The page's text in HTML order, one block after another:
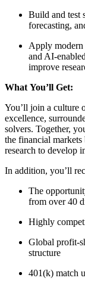
Build and test
forecasting,
Apply modern
and AI-
improve
What You’ll Get:
You’ll join a culture
excellence,
solvers. Together,
the financial
research to develop
In addition, you’ll
The
from over 40
Highly
Global profit-
structure
401(k) match